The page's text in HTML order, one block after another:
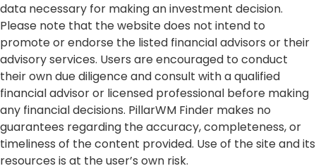
data necessary for making an investment decision.
Please note that the website does not intend to
promote or endorse the listed financial advisors or their
advisory services. Users are encouraged to conduct
their own due diligence and consult with a qualified
financial advisor or licensed professional before making
any financial decisions. PillarWM Finder makes no
guarantees regarding the accuracy, completeness, or
timeliness of the content provided. Use of the site and its
resources is at the user’s own risk.